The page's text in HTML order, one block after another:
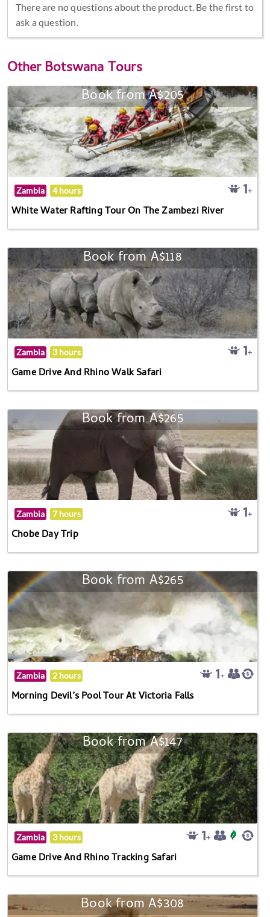
There are no questions about the product. Be the first to
ask a question.
OtherBotswana Tours
Book from A$205
Zambia 4 hours
White Water Rafting Tour On The Zambezi River
Book from A$118
Zambia 3 hours
Game Drive And Rhino Walk Safari
Book from A$265
Zambia 7 hours
Chobe Day Trip
Book from A$265
Zambia 2 hours
Morning Devil’s Pool Tour At Victoria Falls
Book from A$147
Zambia 3 hours
Game Drive And Rhino Tracking Safari
Book from A$308